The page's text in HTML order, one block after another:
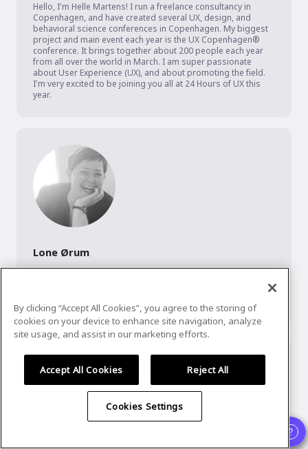
Hello, I'm Helle Martens! I run a freelance consultancy in
Copenhagen, and have created several UX, design, and
behavioral science conferences in Copenhagen. My biggest
project and main event each year is the UX Copenhagen®
conference. It brings together about 200 people each year
from all over the world in March. I am super passionate
about User Experience (UX), and about promoting the field.
I'm very excited to be joining you all at 24 Hours of UX this
year.
Lone Ørum
communicator.
By clicking “Accept All Cookies”, you agree to the storing of
cookies on your device to enhance site navigation, analyze
site usage, and assist in our marketing efforts.
Accept All Cookies Reject All
Cookies Settings